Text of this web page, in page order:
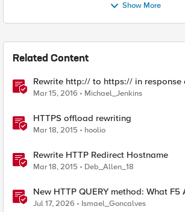
Show More
Related Content
Rewrite http:// to https:// in response
Mar 15, 2016 Michael_Jenkins
HTTPS offload rewriting
Mar 18, 2015 hoolio
Rewrite HTTP Redirect Hostname
Mar 18, 2015 Deb_Allen_18
New HTTP QUERY method: What F5
Know
Jul 17, 2026 Ismael_Goncalves